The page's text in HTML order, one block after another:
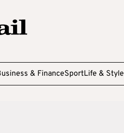
& FinanceSportLife & Style